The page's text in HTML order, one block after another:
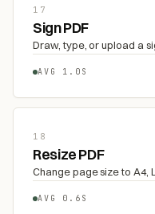
17
Sign PDF
Draw, type, or upload a
AVG 1.0S
18
Resize PDF
Change page size to A4,
AVG 0.6S